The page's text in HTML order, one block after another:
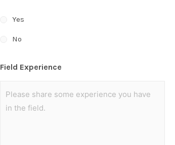
Yes
No
Field Experience